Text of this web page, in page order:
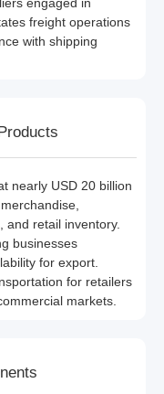
engaged in
freight operations
with shipping
nearly USD 20 billion
and retail inventory.
businesses
for export.
for retailers
markets.